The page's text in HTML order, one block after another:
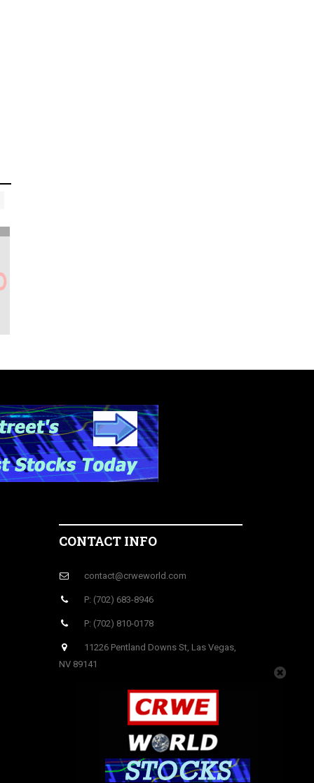
CONTACT INFO
contact@crweworld.com
P: (702) 683-8946
P: (702) 810-0178
11226 Pentland Downs St, Las Vegas,
NV 89141